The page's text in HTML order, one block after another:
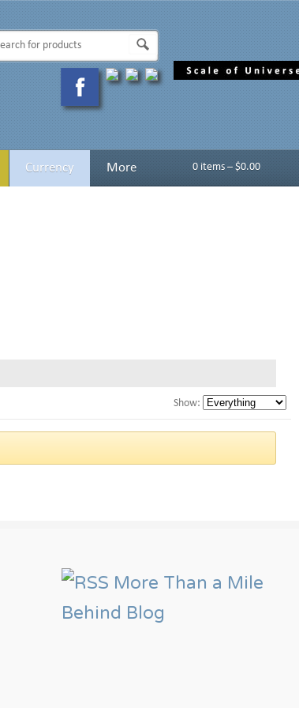
Currency More 0 items – $0.00
Show:
More Than a Mile
Behind Blog